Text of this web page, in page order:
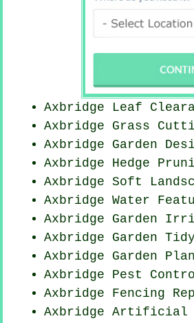
Axbridge Leaf
Axbridge Grass
Axbridge Garden
Axbridge Hedge
Axbridge Soft
Axbridge Water
Axbridge Garden
Axbridge Garden
Axbridge Garden
Axbridge Pest
Axbridge Fencing
Axbridge Artificial